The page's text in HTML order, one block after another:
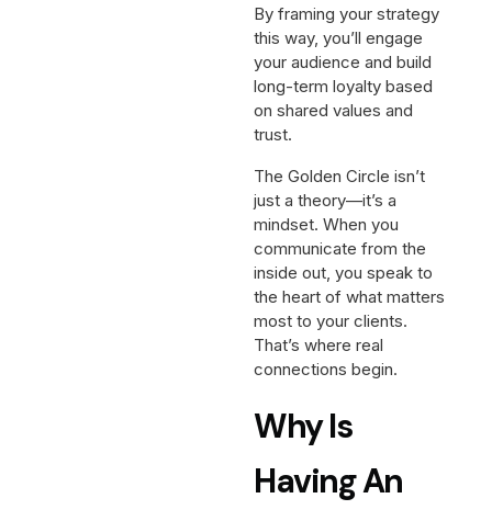
By framing your strategy
this way, you’ll engage
your audience and build
long-term loyalty based
on shared values and
trust.
The Golden Circle isn’t
just a theory—it’s a
mindset. When you
communicate from the
inside out, you speak to
the heart of what matters
most to your clients.
That’s where real
connections begin.
Why Is
Having An